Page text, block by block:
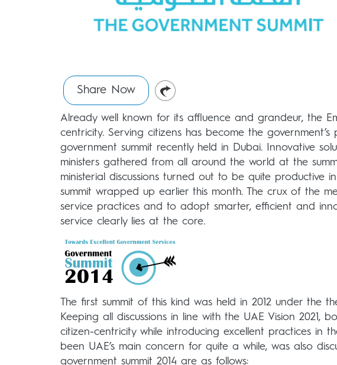
Share Now
Already well known for its affluence and grandeur, the
centricity. Serving citizens has become the
government summit recently held in Dubai. Innovative
ministers gathered from all around the world at the
ministerial discussions turned out to be quite productive in
summit wrapped up earlier this month. The crux of the
service practices and to adopt smarter, efficient and
service clearly lies at the core.
The first summit of this kind was held in 2012 under the
Keeping all discussions in line with the UAE Vision 2021,
citizen-centricity while introducing excellent practices in
been UAE’s main concern for quite a while, was also
government summit 2014 are as follows: